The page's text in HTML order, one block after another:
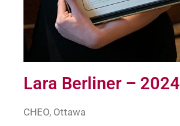
Lara Berliner – 2024
CHEO, Ottawa